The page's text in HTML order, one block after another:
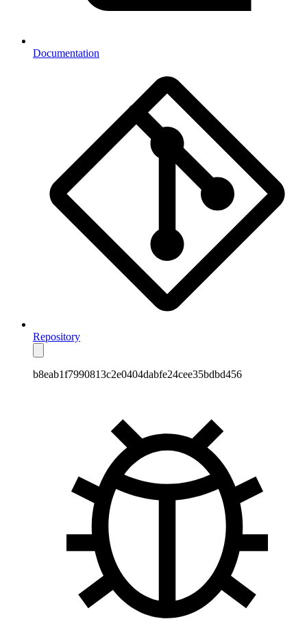
Documentation
Repository
b8eab1f7990813c2e0404dabfe24cee35bdbd456